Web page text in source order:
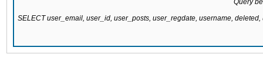
Query
SELECT user_email, user_id, user_posts, user_regdate, username,